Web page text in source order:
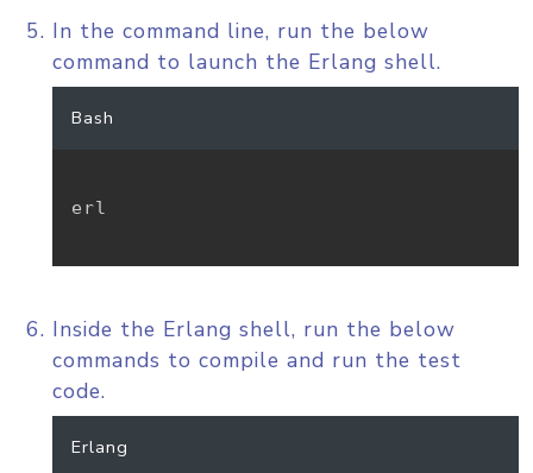
In the command line, run the below
command to launch the Erlang shell.
Bash
erl
Inside the Erlang shell, run the below
commands to compile and run the test
code.
Erlang